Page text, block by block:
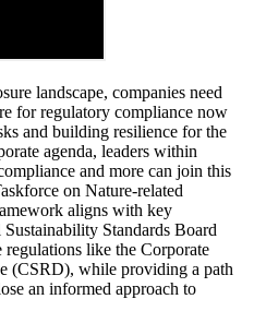
landscape, companies need
for regulatory compliance now
and building resilience for the
agenda, leaders within
and more can join this
on Nature-related
aligns with key
Standards Board
like the Corporate
(CSRD), while providing a path
an informed approach to